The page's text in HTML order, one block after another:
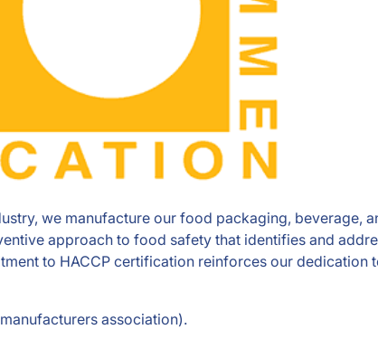
we manufacture our food packaging, beverage,
approach to food safety that identifies and
to HACCP certification reinforces our dedication
association).